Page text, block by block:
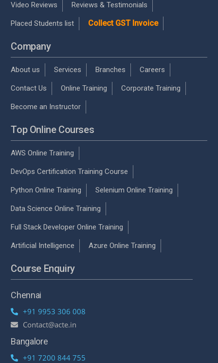
Video Reviews Reviews & Testimonials
Placed Students list Collect GST Invoice
Company
About us Services Branches Careers
Contact Us Online Training Corporate Training
Become an Instructor
Top Online Courses
AWS Online Training
DevOps Certification Training Course
Python Online Training Selenium Online Training
Data Science Online Training
Full Stack Developer Online Training
Artificial Intelligence Azure Online Training
Course Enquiry
Chennai
+91 9953 306 008
Contact@acte.in
Bangalore
+91 7200 844 755